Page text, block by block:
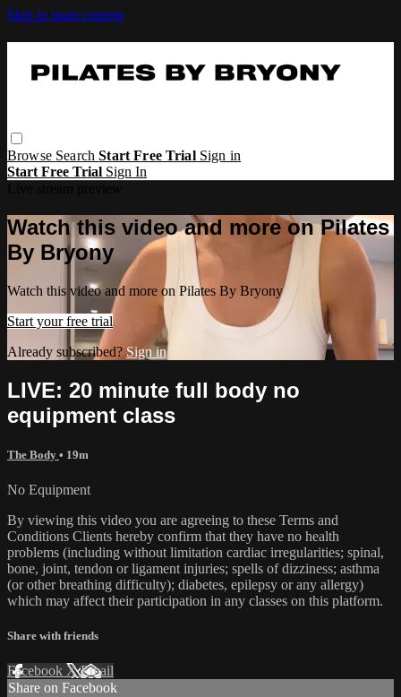
Skip to main content
Browse SearchStart Free Trial Sign in
Start Free Trial Sign In
Watch this video and more on Pilates
By Bryony
Watch this video and more on Pilates By Bryony
Start your free trial
Already subscribed? Sign in
LIVE: 20 minute full body no
equipment class
The Body • 19m
No Equipment
By viewing this video you are agreeing to these Terms and
Conditions Clients hereby confirm that they have no health
problems (including without limitation cardiac irregularities; spinal,
bone, joint, tendon or ligament injuries; spells of dizziness; asthma
(or other breathing difficulty); diabetes, epilepsy or any allergy)
which may affect their participation in any classes on this platform.
Share with friends
Facebook XEmail
Share on Facebook